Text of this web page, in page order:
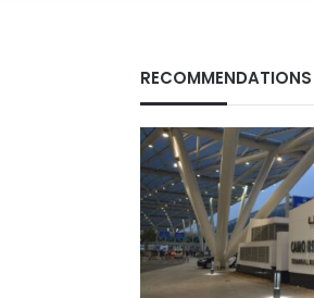
RECOMMENDATIONS